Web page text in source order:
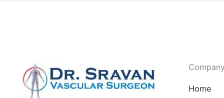
Company
Home